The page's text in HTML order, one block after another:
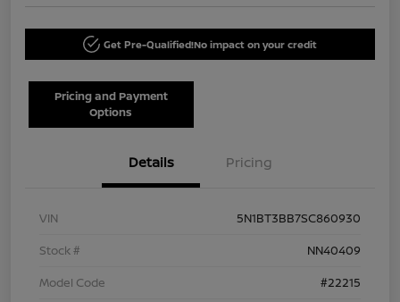
Get Pre-Qualified!No impact on your credit
Pricing and Payment
Options
Details Pricing
VIN
5N1BT3BB7SC860930
Stock #
NN40409
Model Code
#22215